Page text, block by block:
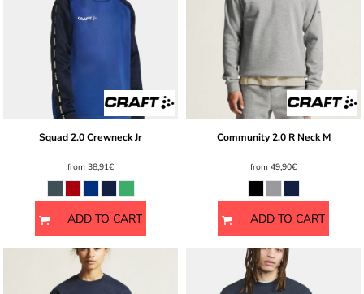
Squad 2.0 Crewneck Jr
from 38,91€
ADD TO CART
Community 2.0 R Neck M
from 49,90€
ADD TO CART